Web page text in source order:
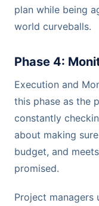
plan while being
world curveballs.
Phase 4:
Execution and
this phase as the
constantly
about making
budget, and
promised.
Project managers